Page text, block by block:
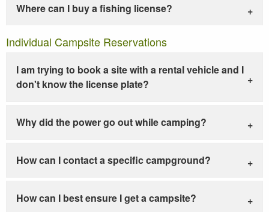
Where can I buy a fishing license?
Individual Campsite Reservations
I am trying to book a site with a rental vehicle and I
don't know the license plate?
Why did the power go out while camping?
How can I contact a specific campground?
How can I best ensure I get a campsite?